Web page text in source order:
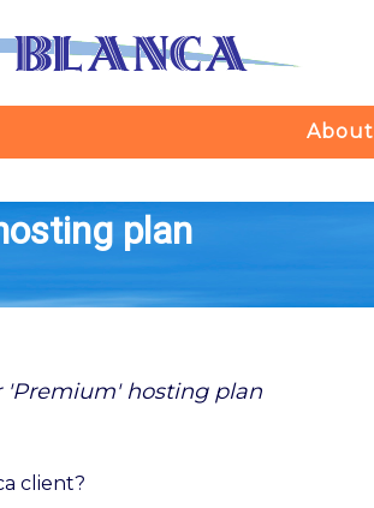
About
plan
'Premium' hosting plan
client?